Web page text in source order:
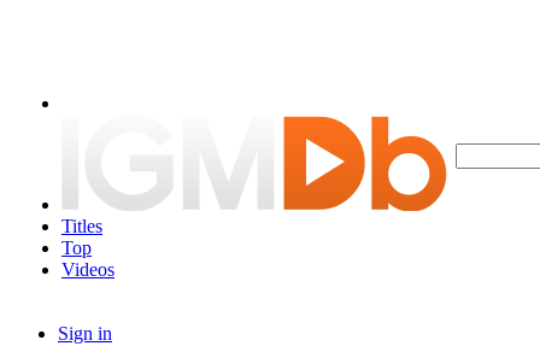
Titles
Top
Videos
Sign in